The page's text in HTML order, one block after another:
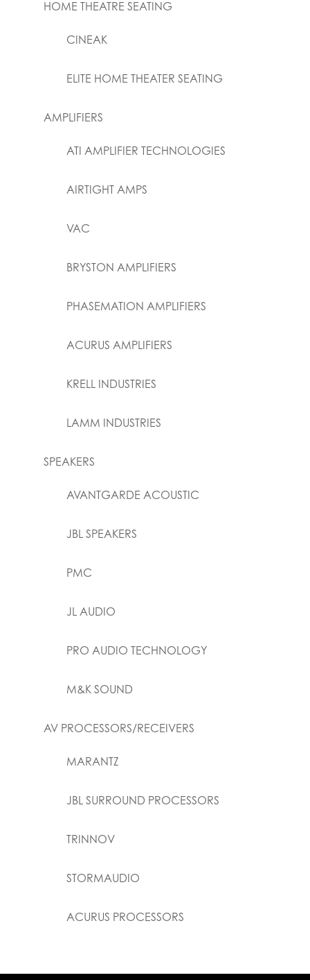
HOME THEATRE SEATING
CINEAK
ELITE HOME THEATER SEATING
AMPLIFIERS
ATI AMPLIFIER TECHNOLOGIES
AIRTIGHT AMPS
VAC
BRYSTON AMPLIFIERS
PHASEMATION AMPLIFIERS
ACURUS AMPLIFIERS
KRELL INDUSTRIES
LAMM INDUSTRIES
SPEAKERS
AVANTGARDE ACOUSTIC
JBL SPEAKERS
PMC
JL AUDIO
PRO AUDIO TECHNOLOGY
M&K SOUND
AV PROCESSORS/RECEIVERS
MARANTZ
JBL SURROUND PROCESSORS
TRINNOV
STORMAUDIO
ACURUS PROCESSORS